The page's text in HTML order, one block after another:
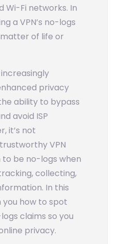
Wi-Fi networks. In
a VPN’s no-logs
of life or
increasingly
privacy
ability to bypass
avoid ISP
it’s not
VPN
be no-logs when
collecting,
In this
you how to spot
claims so you
privacy.